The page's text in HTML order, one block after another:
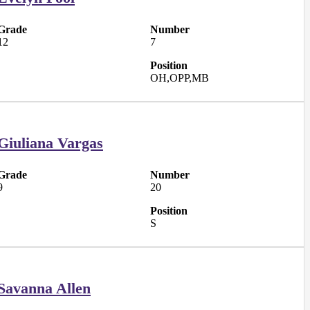
Number
7
Position
OH,OPP,MB
Vargas
Number
20
Position
S
Allen